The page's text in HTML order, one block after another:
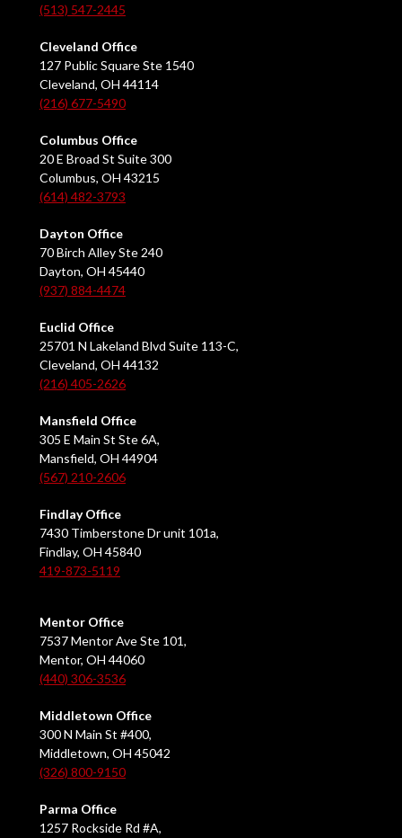
(513) 547-2445
Cleveland Office
127 Public Square Ste 1540
Cleveland, OH 44114
(216) 677-5490
Columbus Office
20 E Broad St Suite 300
Columbus, OH 43215
(614) 482-3793
Dayton Office
70 Birch Alley Ste 240
Dayton, OH 45440
(937) 884-4474
Euclid Office
25701 N Lakeland Blvd Suite 113-C,
Cleveland, OH 44132
(216) 405-2626
Mansfield Office
305 E Main St Ste 6A,
Mansfield, OH 44904
(567) 210-2606
Findlay Office
7430 Timberstone Dr unit 101a,
Findlay, OH 45840
419-873-5119
Mentor Office
7537 Mentor Ave Ste 101,
Mentor, OH 44060
(440) 306-3536
Middletown Office
300 N Main St #400,
Middletown, OH 45042
(326) 800-9150
Parma Office
1257 Rockside Rd #A,